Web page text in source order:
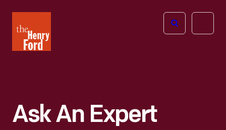
Henry
Ford
Open
Ask An Expert